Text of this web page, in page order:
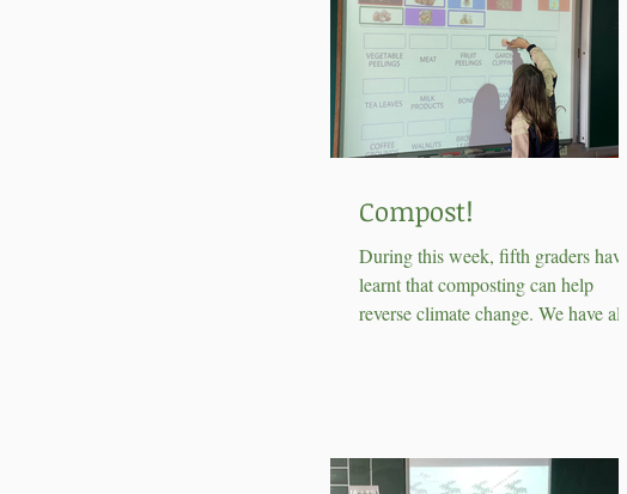
Compost!
During this week, fifth graders have
learnt that composting can help
reverse climate change. We have also